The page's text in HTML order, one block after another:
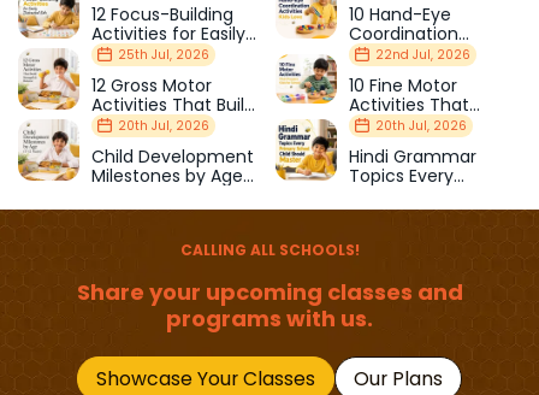
12 Focus-Building
Activities for Easily
Distracted Kids
10 Hand-Eye
Coordination
Activities Kids Love
25th Jul, 2026
12 Gross Motor
Activities That Build
Strength & Balance
22nd Jul, 2026
10 Fine Motor
Activities That
Prepare Kids for
School
20th Jul, 2026
Child Development
Milestones by Age
20th Jul, 2026
Hindi Grammar
Topics Every
Should Master
CALLING ALL SCHOOLS!
Share your upcoming classes and
programs with us.
Showcase Your Classes Our Plans